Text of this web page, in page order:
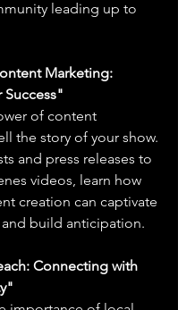
leading up to
Marketing:
of content
the story of your show.
and press releases to
videos, learn how
creation can captivate
build anticipation.
Connecting with